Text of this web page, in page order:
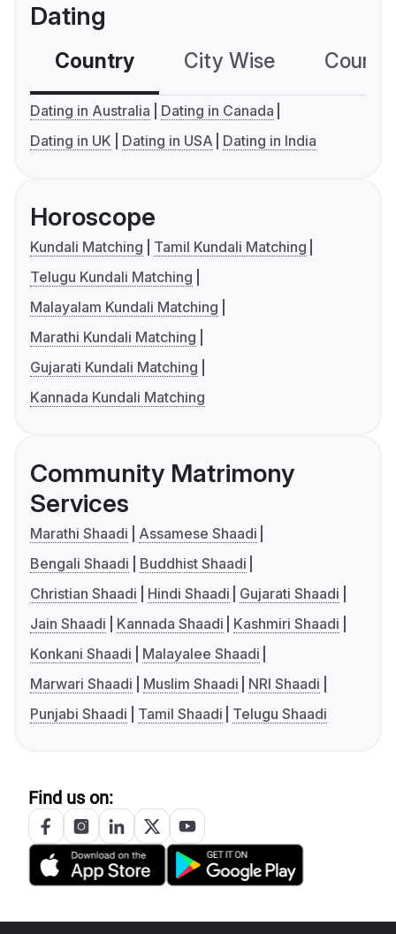
Dating
Country City Wise
Dating in Australia
Dating in Canada
Dating in UK
Dating in USA Dating in India
Horoscope
Kundali Matching
Tamil Kundali Matching
Telugu Kundali Matching
Malayalam Kundali Matching
Marathi Kundali Matching
Gujarati Kundali Matching
Kannada Kundali Matching
Community Matrimony
Services
Marathi Shaadi
Assamese Shaadi
Bengali Shaadi
Buddhist Shaadi
Christian Shaadi
Hindi Shaadi
Gujarati Shaadi
Jain Shaadi
Kannada Shaadi
Kashmiri Shaadi
Konkani Shaadi
Malayalee Shaadi
Marwari Shaadi
Muslim Shaadi
NRI Shaadi
Punjabi Shaadi
Tamil Shaadi Telugu Shaadi
Find us on: